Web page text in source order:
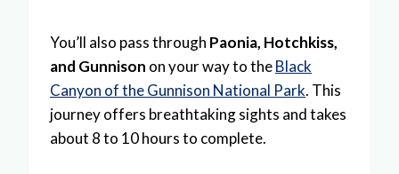
You’ll also pass through Paonia, Hotchkiss,
and Gunnison on your way to theBlack
Canyon of the Gunnison National Park. This
journey offers breathtaking sights and takes
about 8 to 10 hours to complete.